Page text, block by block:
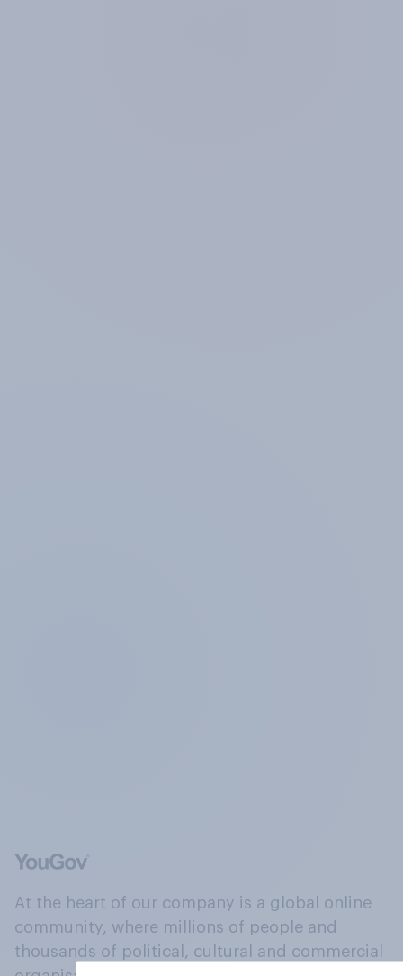
At the heart of our company is a global online
community, where millions of people and
thousands of political, cultural and commercial